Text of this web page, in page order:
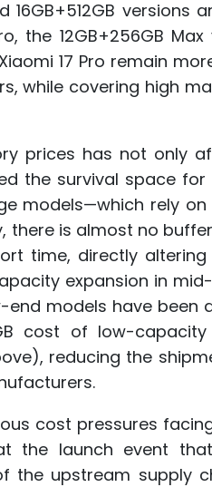
versions
the 12GB+256GB
17 Pro remain
while covering high
prices has not only
the survival space
models—which rely
is almost no
time, directly
expansion in
models have been
cost of low-capacity
reducing the
cost pressures
the launch event
upstream supply